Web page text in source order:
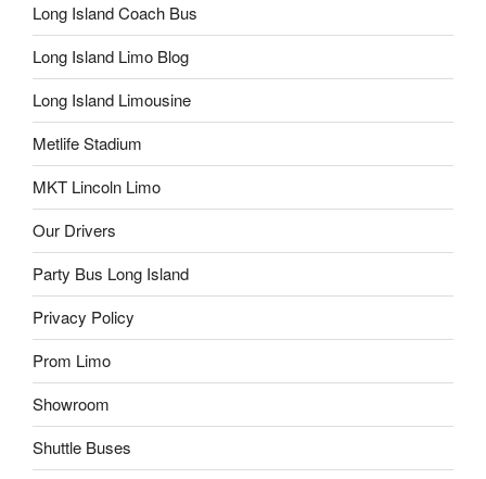
Long Island Coach Bus
Long Island Limo Blog
Long Island Limousine
Metlife Stadium
MKT Lincoln Limo
Our Drivers
Party Bus Long Island
Privacy Policy
Prom Limo
Showroom
Shuttle Buses